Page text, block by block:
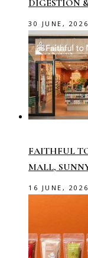
DIGESTION
30 JUNE, 2026
FAITHFUL
MALL,
16 JUNE, 2026